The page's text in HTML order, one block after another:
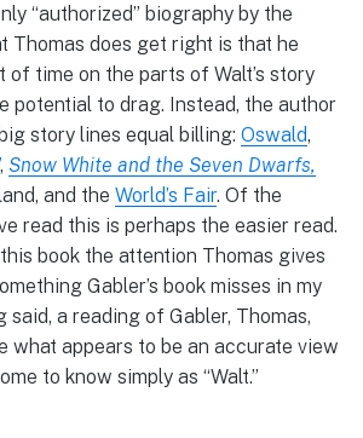
“authorized” biography by the
Thomas does get right is that he
of time on the parts of Walt’s story
potential to drag. Instead, the author
story lines equal billing: Oswald,
, Snow White and the Seven Dwarfs,
and the World’s Fair. Of the
read this is perhaps the easier read.
book the attention Thomas gives
Gabler’s book misses in my
said, a reading of Gabler, Thomas,
what appears to be an accurate view
to know simply as “Walt.”